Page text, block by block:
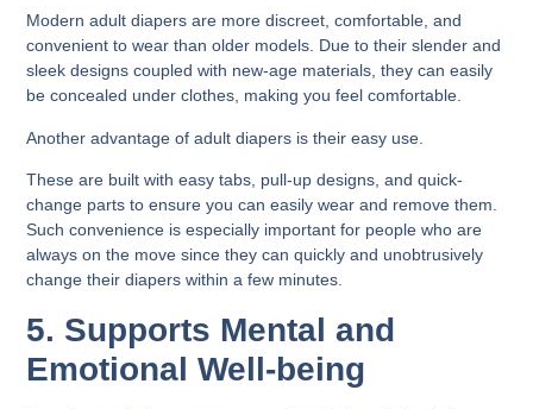
Modern adult diapers are more discreet, comfortable, and
convenient to wear than older models. Due to their slender and
sleek designs coupled with new-age materials, they can easily
be concealed under clothes, making you feel comfortable.
Another advantage of adult diapers is their easy use.
These are built with easy tabs, pull-up designs, and quick-
change parts to ensure you can easily wear and remove them.
Such convenience is especially important for people who are
always on the move since they can quickly and unobtrusively
change their diapers within a few minutes.
5. Supports Mental and
Emotional Well-being